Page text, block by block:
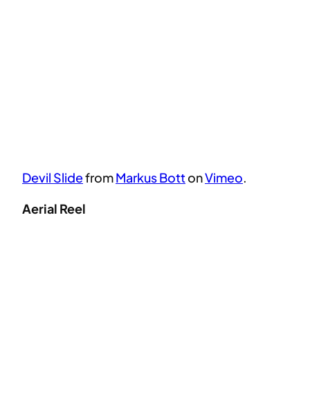
Devil SlidefromMarkus BottonVimeo.
Aerial Reel